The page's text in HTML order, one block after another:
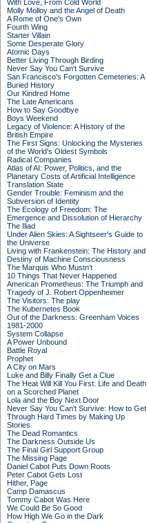
With Love, From Cold World
Molly Molloy and the Angel of Death
A Rome of One's Own
Fourth Wing
Starter Villain
Some Desperate Glory
Atomic Days
Better Living Through Birding
Never Say You Can't Survive
San Francisco's Forgotten Cemeteries: A
Buried History
Our Kindred Home
The Late Americans
How to Say Goodbye
Boys Weekend
Legacy of Violence: A History of the
British Empire
The First Signs: Unlocking the Mysteries
of the World's Oldest Symbols
Radical Companies
Atlas of AI: Power, Politics, and the
Planetary Costs of Artificial Intelligence
Translation State
Gender Trouble: Feminism and the
Subversion of Identity
The Ecology of Freedom: The
Emergence and Dissolution of Hierarchy
The Iliad
Under Alien Skies: A Sightseer's Guide to
the Universe
Living with Frankenstein: The History and
Destiny of Machine Consciousness
The Marquis Who Mustn't
10 Things That Never Happened
American Prometheus: The Triumph and
Tragedy of J. Robert Oppenheimer
The Visitors: The play
The Kubernetes Book
Out of the Darkness: Greenham Voices
1981-2000
System Collapse
A Power Unbound
Battle Royal
Prophet
A City on Mars
Luke and Billy Finally Get a Clue
The Heat Will Kill You First: Life and Death
on a Scorched Planet
Lola and the Boy Next Door
Never Say You Can't Survive: How to Get
Through Hard Times by Making Up
Stories
The Dead Romantics
The Darkness Outside Us
The Final Girl Support Group
The Missing Page
Daniel Cabot Puts Down Roots
Peter Cabot Gets Lost
Hither, Page
Camp Damascus
Tommy Cabot Was Here
We Could Be So Good
How High We Go in the Dark